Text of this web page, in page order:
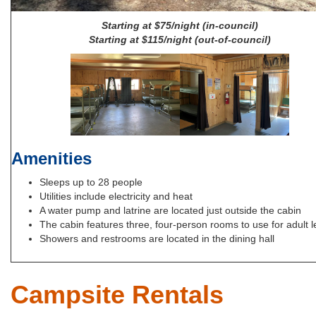
Starting at $75/night (in-council)
Starting at $115/night (out-of-council)
Amenities
Sleeps up to 28 people
Utilities include electricity and heat
A water pump and latrine are located just outside the cabin
The cabin features three, four-person rooms to use for adult
Showers and restrooms are located in the dining hall
Campsite Rentals